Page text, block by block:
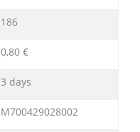
186
0,80 €
3 days
M700429028002